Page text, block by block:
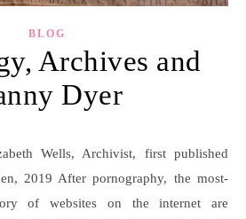
BLOG
Archives and
Dyer
Wells, Archivist, first published
2019 After pornography, the most-
of websites on the internet are